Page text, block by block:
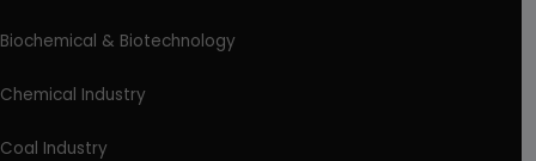
Biochemical & Biotechnology
Chemical Industry
Coal Industry